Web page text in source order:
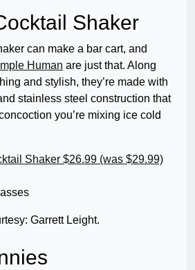
Shaker
can make a bar cart, and
Human are just that. Along
and stylish, they’re made with
stainless steel construction that
you’re mixing ice cold
Shaker $26.99 (was $29.99)
Garrett Leight.